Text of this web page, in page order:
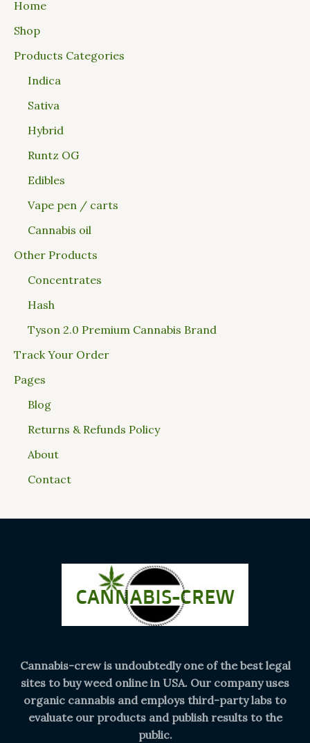
Home
Shop
Products Categories
Indica
Sativa
Hybrid
Runtz OG
Edibles
Vape pen / carts
Cannabis oil
Other Products
Concentrates
Hash
Tyson 2.0 Premium Cannabis Brand
Track Your Order
Pages
Blog
Returns & Refunds Policy
About
Contact
Cannabis-crew is undoubtedly one of the best legal
sites to buy weed online in USA. Our company uses
organic cannabis and employs third-party labs to
evaluate our products and publish results to the
public.